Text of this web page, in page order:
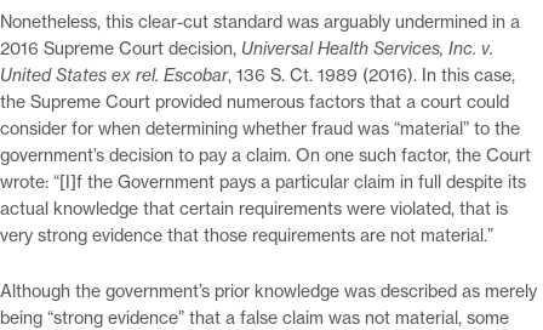
Nonetheless, this clear-cut standard was arguably undermined in a
2016 Supreme Court decision, Universal Health Services, Inc. v.
United States ex rel. Escobar, 136 S. Ct. 1989 (2016). In this case,
the Supreme Court provided numerous factors that a court could
consider for when determining whether fraud was “material” to the
government’s decision to pay a claim. On one such factor, the Court
wrote: “[I]f the Government pays a particular claim in full despite its
actual knowledge that certain requirements were violated, that is
very strong evidence that those requirements are not material.”
Although the government’s prior knowledge was described as merely
being “strong evidence” that a false claim was not material, some